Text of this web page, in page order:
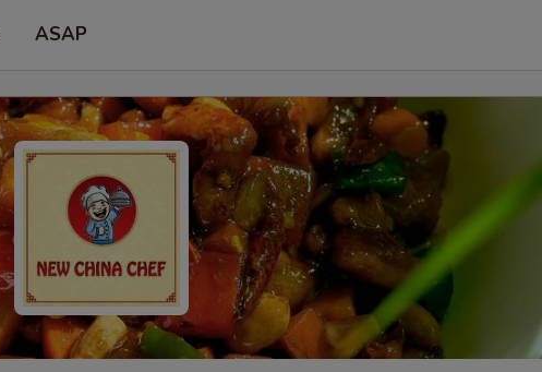
ASAP